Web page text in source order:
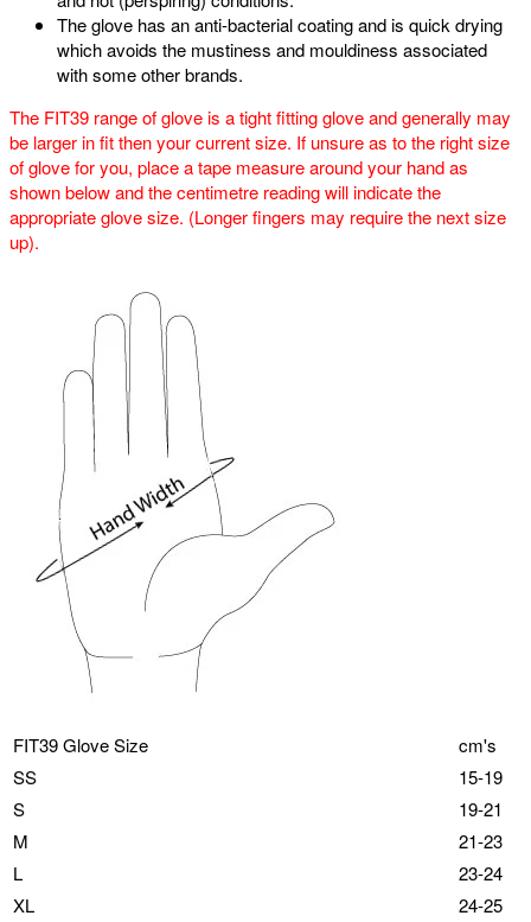
The glove has an anti-bacterial coating and is quick drying
which avoids the mustiness and mouldiness associated
with some other brands.
The FIT39 range of glove is a tight fitting glove and generally may
be larger in fit then your current size. If unsure as to the right size
of glove for you, place a tape measure around your hand as
shown below and the centimetre reading will indicate the
appropriate glove size. (Longer fingers may require the next size
up).
FIT39 Glove Size
cm's
SS
15-19
S
19-21
M
21-23
L
23-24
XL
24-25